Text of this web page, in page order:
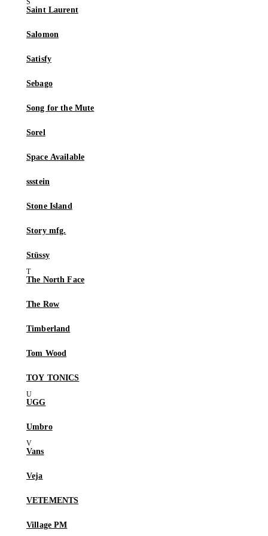
Saint Laurent
Salomon
Satisfy
Sebago
Song for the Mute
Sorel
Space Available
ssstein
Stone Island
Story mfg.
Stüssy
The North Face
The Row
Timberland
Tom Wood
TOY TONICS
UGG
Umbro
Vans
Veja
VETEMENTS
Village PM